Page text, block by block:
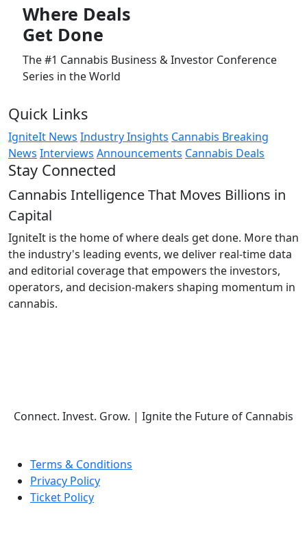
Where Deals
Get Done
The #1 Cannabis Business & Investor Conference
Series in the World
Quick Links
IgniteIt News Industry Insights Cannabis Breaking
News Interviews Announcements Cannabis Deals
Stay Connected
Cannabis Intelligence That Moves Billions in
Capital
IgniteIt is the home of where deals get done. More than
the industry's leading events, we deliver real-time data
and editorial coverage that empowers the investors,
operators, and decision-makers shaping momentum in
cannabis.
Connect. Invest. Grow. | Ignite the Future of Cannabis
Terms & Conditions
Privacy Policy
Ticket Policy